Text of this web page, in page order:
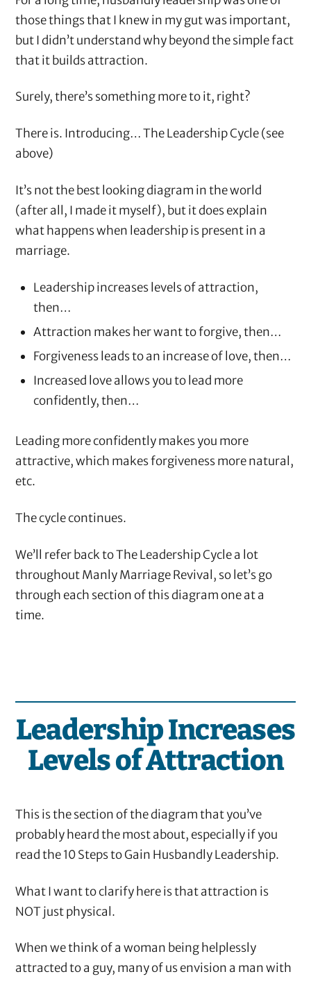
those things that I knew in my gut was important,
but I didn’t understand why beyond the simple fact
that it builds attraction.
Surely, there’s something more to it, right?
There is. Introducing… The Leadership Cycle (see
above)
It’s not the best looking diagram in the world
(after all, I made it myself), but it does explain
what happens when leadership is present in a
marriage.
Leadership increases levels of attraction,
then…
Attraction makes her want to forgive, then…
Forgiveness leads to an increase of love, then…
Increased love allows you to lead more
confidently, then…
Leading more confidently makes you more
attractive, which makes forgiveness more natural,
etc.
The cycle continues.
We’ll refer back to The Leadership Cycle a lot
throughout Manly Marriage Revival, so let’s go
through each section of this diagram one at a
time.
Leadership Increases
Levels of Attraction
This is the section of the diagram that you’ve
probably heard the most about, especially if you
read the 10 Steps to Gain Husbandly Leadership.
What I want to clarify here is that attraction is
NOT just physical.
When we think of a woman being helplessly
attracted to a guy, many of us envision a man with